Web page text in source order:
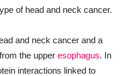
of head and neck cancer.
and neck cancer and a
the upper esophagus. In
interactions linked to